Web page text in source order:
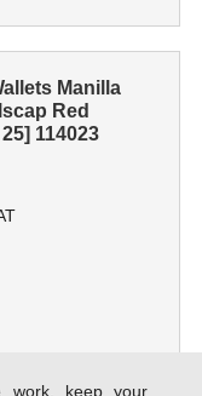
Manilla
Red
114023
work, keep your